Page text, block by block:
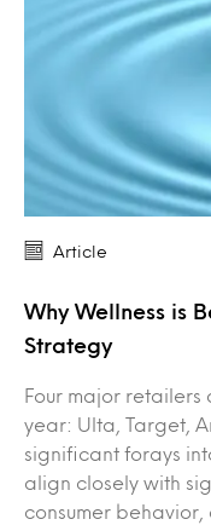
Article
Why Wellness is
Strategy
Four major retailers
year: Ulta, Target,
significant forays
align closely with
consumer